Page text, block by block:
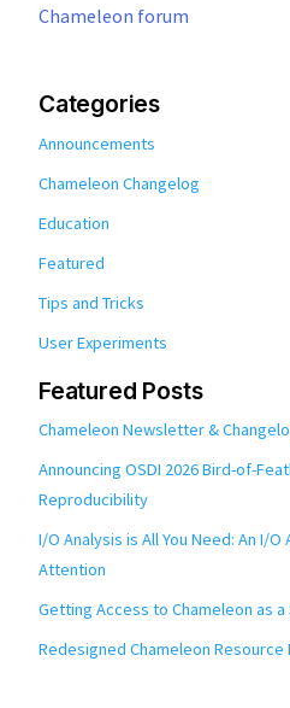
Chameleon forum
Categories
Announcements
Chameleon Changelog
Education
Featured
Tips and Tricks
User Experiments
Featured Posts
Chameleon Newsletter &
Announcing OSDI 2026 Bird-of-
Reproducibility
I/O Analysis is All You Need: An I/
Attention
Getting Access to Chameleon as
Redesigned Chameleon